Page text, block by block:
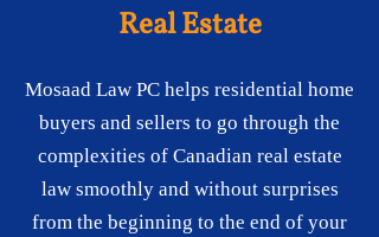
Real Estate
Mosaad Law PC helps residential home
buyers and sellers to go through the
complexities of Canadian real estate
law smoothly and without surprises
from the beginning to the end of your